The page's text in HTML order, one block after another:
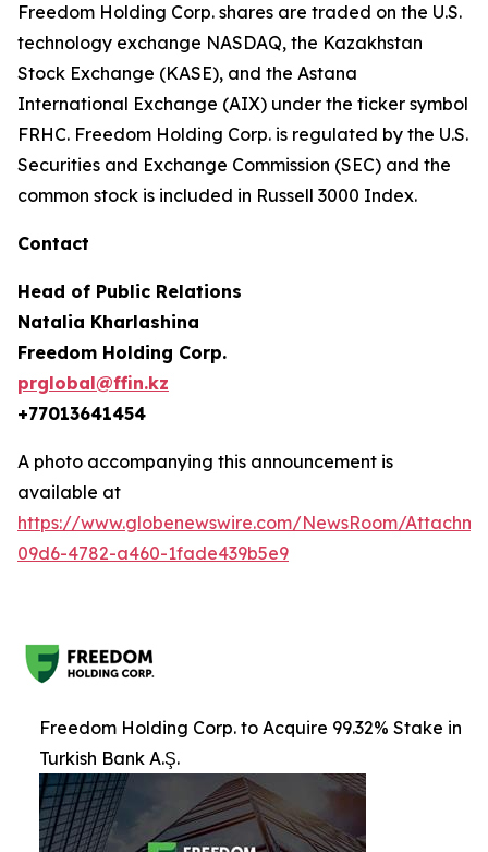
Freedom Holding Corp. shares are traded on the U.S.
technology exchange NASDAQ, the Kazakhstan
Stock Exchange (KASE), and the Astana
International Exchange (AIX) under the ticker symbol
FRHC. Freedom Holding Corp. is regulated by the U.S.
Securities and Exchange Commission (SEC) and the
common stock is included in Russell 3000 Index.
Contact
Head of Public Relations
Natalia Kharlashina
Freedom Holding Corp.
prglobal@ffin.kz
+77013641454
A photo accompanying this announcement is
available at
https://www.globenewswire.com/NewsRoom/
09d6-4782-a460-1fade439b5e9
Freedom Holding Corp. to Acquire 99.32% Stake in
Turkish Bank A.Ş.